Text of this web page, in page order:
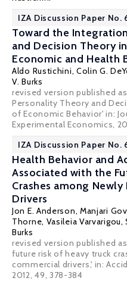
IZA Discussion Paper No.
Toward the
and Decision Theory
Economic and Health
Aldo Rustichini, Colin G.
V. Burks
revised version published
Personality Theory and
of Economic Behavior' in:
Experimental Economics,
IZA Discussion Paper No.
Health Behavior and
Associated with the
Crashes among
Drivers
Jon E. Anderson, Manjari
Thorne, Vasileia Varvarigou,
Burks
revised version published
future risk of heavy truck
commercial drivers,' in:
2012, 49, 378-384